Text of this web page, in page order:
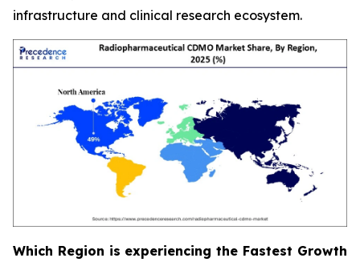
infrastructure and clinical research ecosystem.
Which Region is experiencing the Fastest Growth